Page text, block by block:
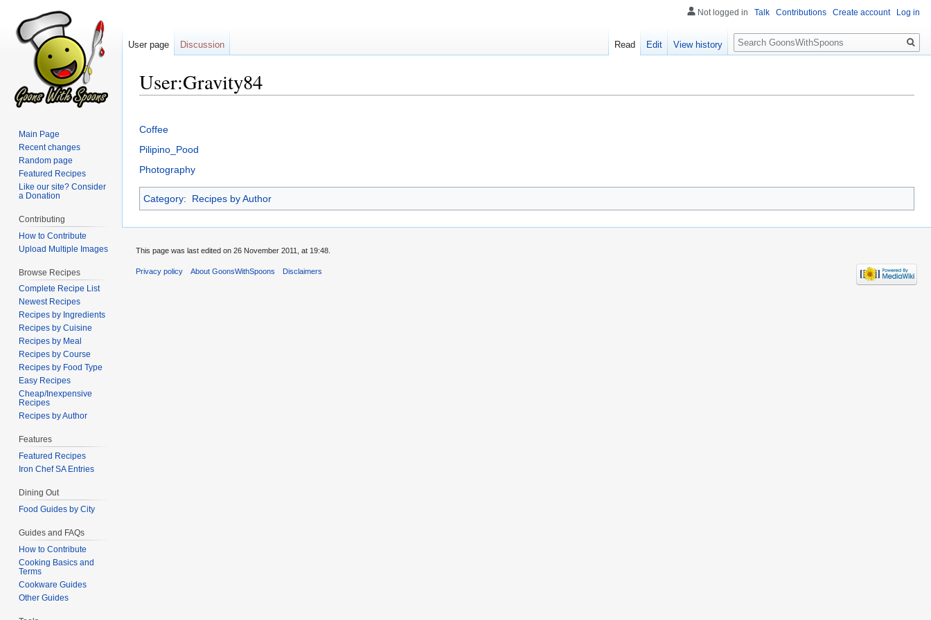
User:Gravity84
to
navigation
to
search
Coffee
Pilipino_Pood
Photography
Category: Recipes by Author
Not logged in Talk Contributions Create account Log in
User page Discussion Read Edit View history
Search
Main Page
Recent changes
Random page
Featured Recipes
Like our site? Consider
a Donation
Contributing
How to Contribute
Upload Multiple Images
Browse Recipes
Complete Recipe List
Newest Recipes
Recipes by Ingredients
Recipes by Cuisine
Recipes by Meal
Recipes by Course
Recipes by Food Type
Easy Recipes
Cheap/Inexpensive
Recipes
Recipes by Author
Features
Featured Recipes
Iron Chef SA Entries
Dining Out
Food Guides by City
Guides and FAQs
How to Contribute
Cooking Basics and
Terms
Cookware Guides
Other Guides
This page was last edited on 26 November 2011, at 19:48.
Privacy policy About GoonsWithSpoons Disclaimers